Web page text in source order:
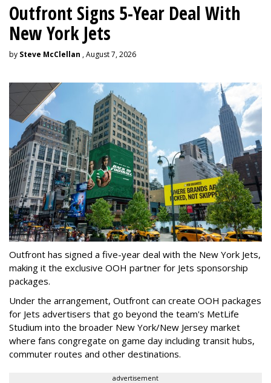
Outfront Signs 5-Year Deal With
New York Jets
by Steve McClellan , August 7, 2026
Outfront has signed a five-year deal with the New York Jets,
making it the exclusive OOH partner for Jets sponsorship
packages.
Under the arrangement, Outfront can create OOH packages
for Jets advertisers that go beyond the team's MetLife
Studium into the broader New York/New Jersey market
where fans congregate on game day including transit hubs,
commuter routes and other destinations.
advertisement